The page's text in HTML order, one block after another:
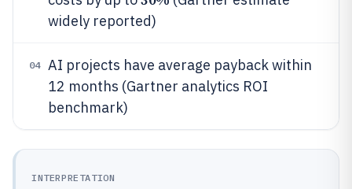
widely reported)
04
AI projects have average payback within
12 months (Gartner analytics ROI
benchmark)
INTERPRETATION